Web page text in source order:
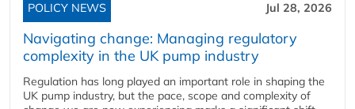
POLICY NEWS Jul 28, 2026
Navigating change: Managing regulatory
complexity in the UK pump industry
Regulation has long played an important role in shaping the
UK pump industry, but the pace, scope and complexity of